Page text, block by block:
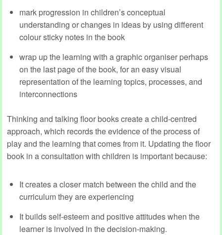
mark progression in children’s conceptual
understanding or changes in ideas by using different
colour sticky notes in the book
wrap up the learning with a graphic organiser perhaps
on the last page of the book, for an easy visual
representation of the learning topics, processes, and
interconnections
Thinking and talking floor books create a child-centred
approach, which records the evidence of the process of
play and the learning that comes from it. Updating the floor
book in a consultation with children is important because:
It creates a closer match between the child and the
curriculum they are experiencing
It builds self-esteem and positive attitudes when the
learner is involved in the decision-making.